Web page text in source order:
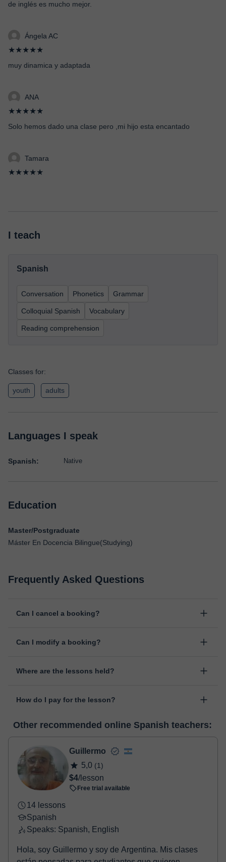
de inglés es mucho mejor.
Ángela AC
★★★★★
muy dinamica y adaptada
ANA
★★★★★
Solo hemos dado una clase pero ,mi hijo esta encantado
Tamara
★★★★★
I teach
Spanish
Conversation Phonetics Grammar
Colloquial Spanish Vocabulary
Reading comprehension
Classes for:
youth adults
Languages I speak
Spanish: Native
Education
Master/Postgraduate
Máster En Docencia Bilingue(Studying)
Frequently Asked Questions
Can I cancel a booking?
starts, indicating the reason for the cancellation. We will study
Can I modify a booking?
change the time or day of the lesson. You can do it from your
Where are the lessons held?
was developed specifically for educational purposes, including
editor, webcam, screen sharing and many more.View virtual
classroom
How do I pay for the lesson?
make the payment through our virtual payment service. You have
two options:
- Debit / Credit
- Paypal
Once the payment is settled, we'll send you an e-mail with the
booking confirmation.
Other recommended online Spanish teachers:
Guillermo
5,0 (1)
$4/lesson
Free trial available
14 lessons
Spanish
Speaks: Spanish, English
Hola, soy Guillermo y soy de Argentina. Mis clases